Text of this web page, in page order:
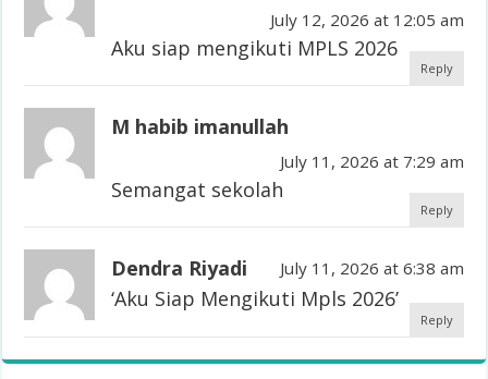
July 12, 2026 at 12:05 am
Aku siap mengikuti MPLS 2026
Reply
M habib imanullah
July 11, 2026 at 7:29 am
Semangat sekolah
Reply
Dendra Riyadi July 11, 2026 at 6:38 am
‘Aku Siap Mengikuti Mpls 2026’
Reply